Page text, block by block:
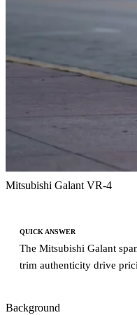
Mitsubishi Galant VR-4
QUICK ANSWER
The Mitsubishi Galant
trim authenticity drive
Background